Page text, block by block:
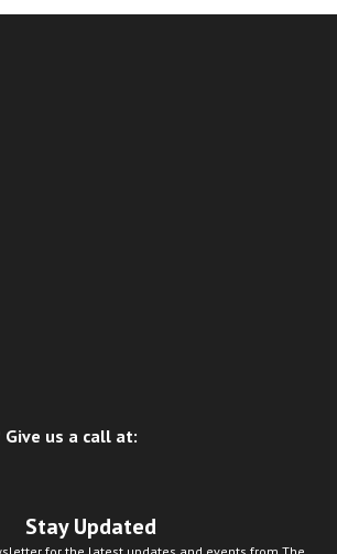
Give us a call at:
Stay Updated
for the latest updates and events from The